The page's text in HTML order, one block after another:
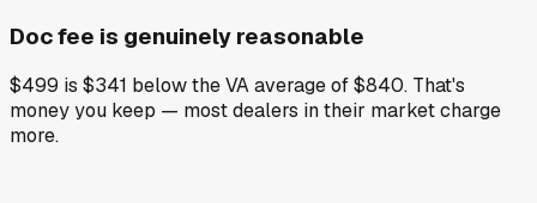
Doc fee is genuinely reasonable
$499 is $341 below the VA average of $840. That's
money you keep — most dealers in their market charge
more.